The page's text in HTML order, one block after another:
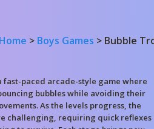
Home > Boys Games > Bubble
fast-paced arcade-style game where
bubbles while avoiding their
As the levels progress, the
challenging, requiring quick reflexes